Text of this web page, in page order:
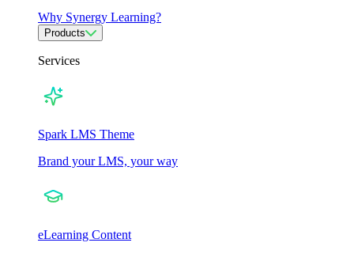
Why Synergy Learning?
Products
Services
Spark LMS Theme
Brand your LMS, your way
eLearning Content